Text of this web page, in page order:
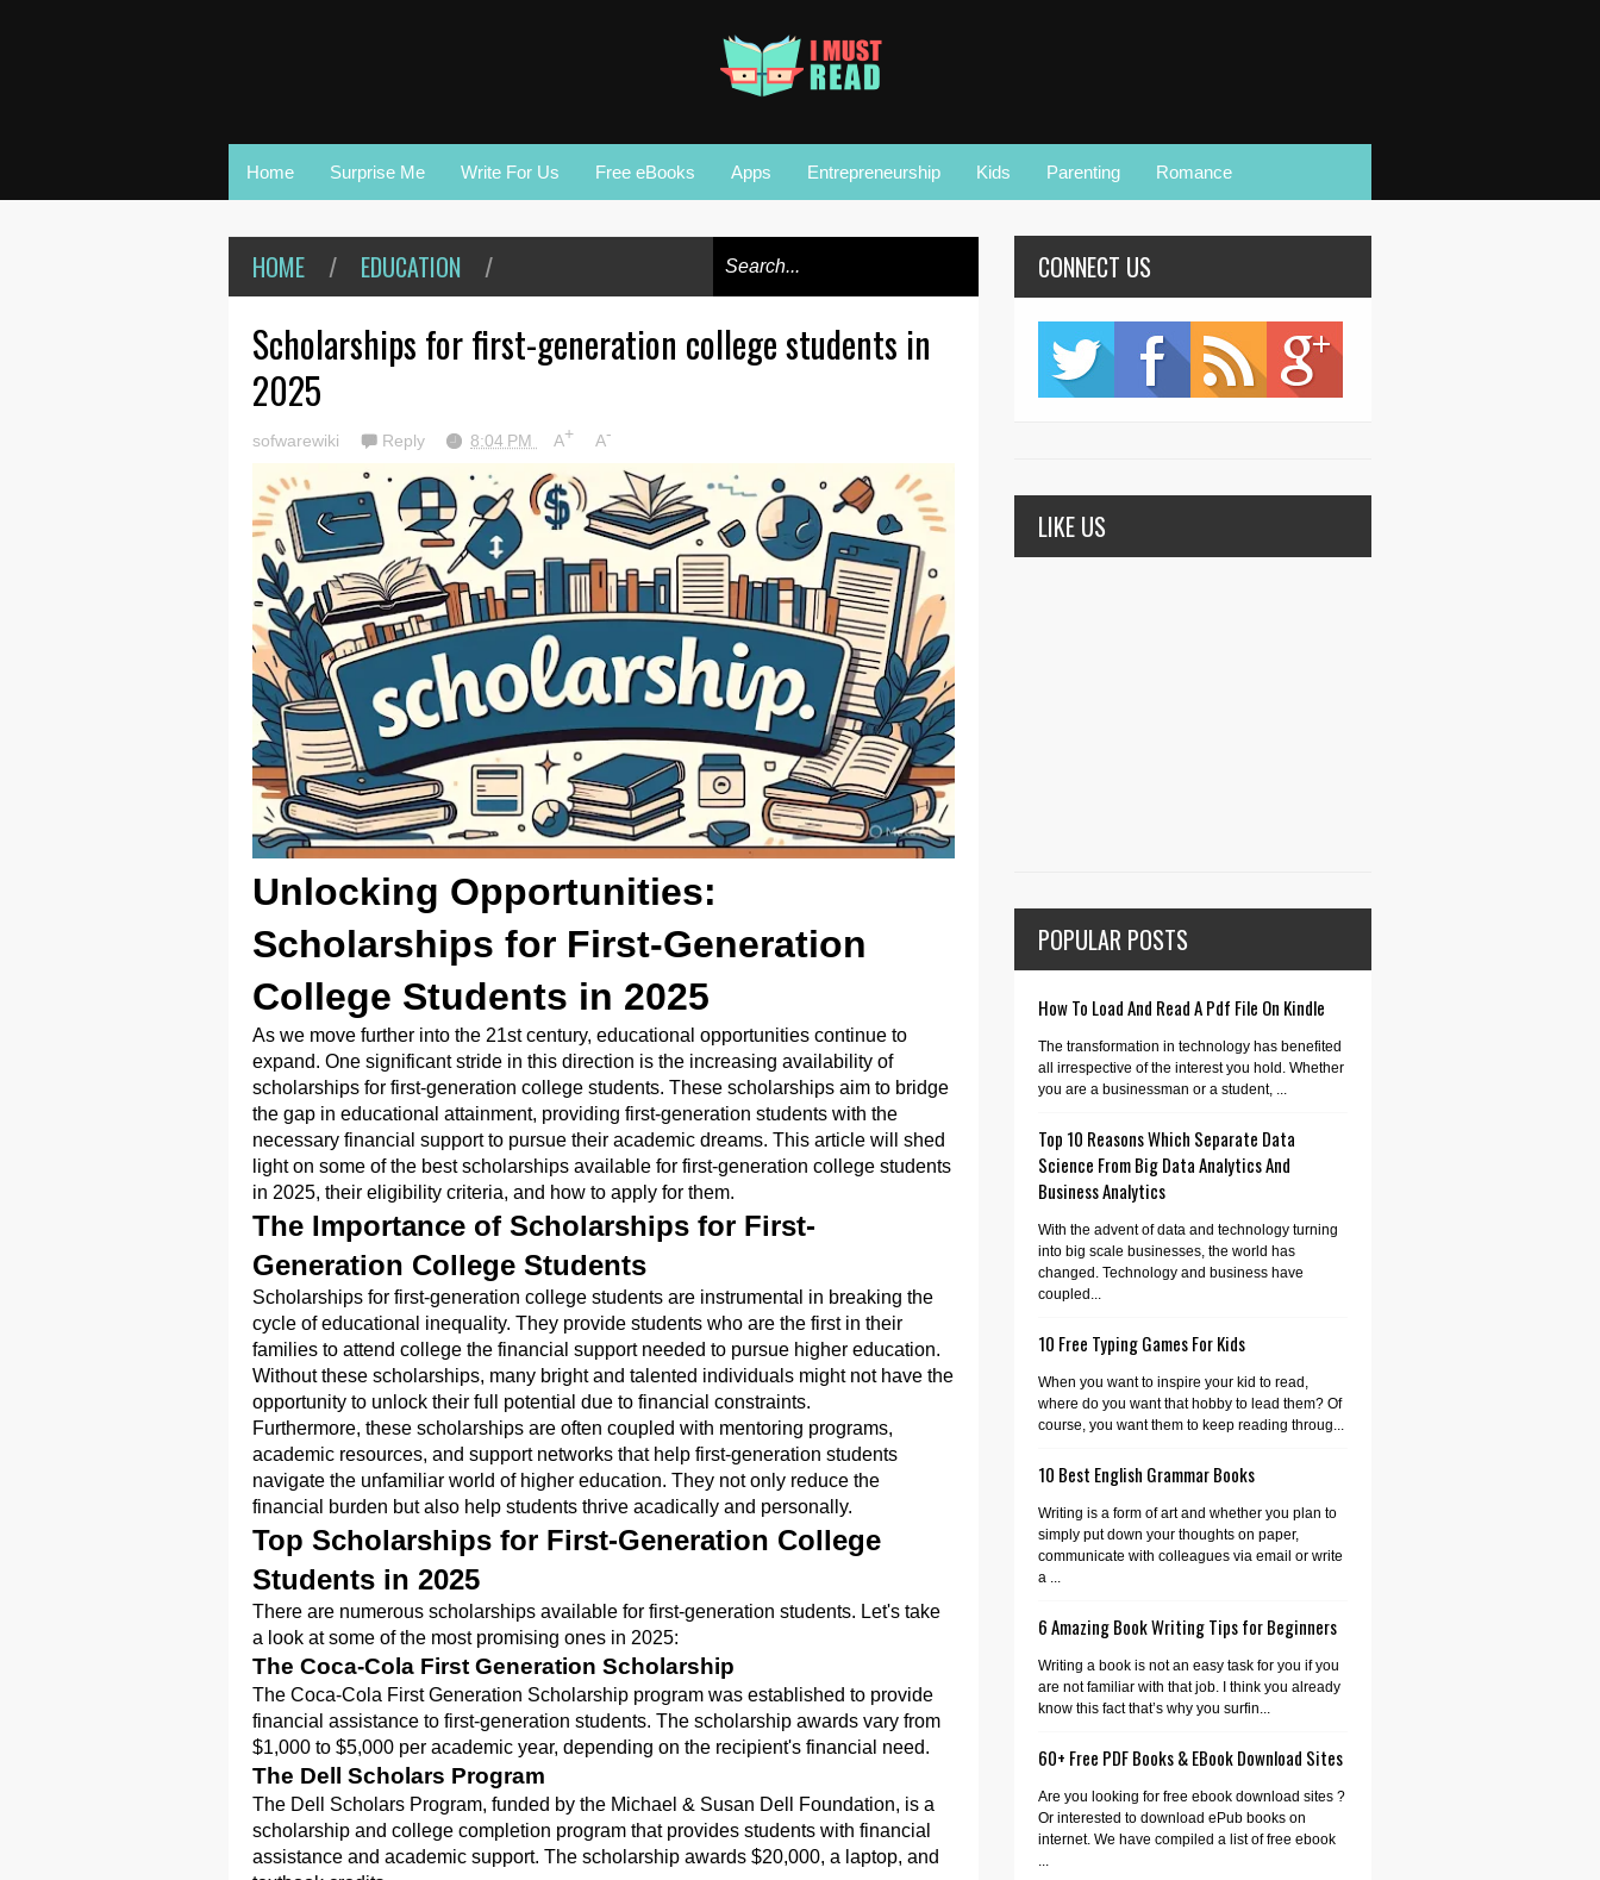
Home Surprise Me Write For Us Free eBooks Apps Entrepreneurship Kids Parenting Romance
HOME / EDUCATION /
Scholarships for first-generation college students in
2025
sofwarewiki Reply 8:04 PM A+ A-
Unlocking Opportunities:
Scholarships for First-Generation
College Students in 2025
As we move further into the 21st century, educational opportunities continue to
expand. One significant stride in this direction is the increasing availability of
scholarships for first-generation college students. These scholarships aim to bridge
the gap in educational attainment, providing first-generation students with the
necessary financial support to pursue their academic dreams. This article will shed
light on some of the best scholarships available for first-generation college students
in 2025, their eligibility criteria, and how to apply for them.
The Importance of Scholarships for First-
Generation College Students
Scholarships for first-generation college students are instrumental in breaking the
cycle of educational inequality. They provide students who are the first in their
families to attend college the financial support needed to pursue higher education.
Without these scholarships, many bright and talented individuals might not have the
opportunity to unlock their full potential due to financial constraints.
Furthermore, these scholarships are often coupled with mentoring programs,
academic resources, and support networks that help first-generation students
navigate the unfamiliar world of higher education. They not only reduce the
financial burden but also help students thrive acadically and personally.
Top Scholarships for First-Generation College
Students in 2025
There are numerous scholarships available for first-generation students. Let's take
a look at some of the most promising ones in 2025:
The Coca-Cola First Generation Scholarship
The Coca-Cola First Generation Scholarship program was established to provide
financial assistance to first-generation students. The scholarship awards vary from
$1,000 to $5,000 per academic year, depending on the recipient's financial need.
The Dell Scholars Program
The Dell Scholars Program, funded by the Michael & Susan Dell Foundation, is a
scholarship and college completion program that provides students with financial
assistance and academic support. The scholarship awards $20,000, a laptop, and
CONNECT US
LIKE US
POPULAR POSTS
How To Load And Read A Pdf File On Kindle
The transformation in technology has benefited
all irrespective of the interest you hold. Whether
you are a businessman or a student, ...
Top 10 Reasons Which Separate Data
Science From Big Data Analytics And
Business Analytics
With the advent of data and technology turning
into big scale businesses, the world has
changed. Technology and business have
coupled...
10 Free Typing Games For Kids
When you want to inspire your kid to read,
where do you want that hobby to lead them? Of
course, you want them to keep reading throug...
10 Best English Grammar Books
Writing is a form of art and whether you plan to
simply put down your thoughts on paper,
communicate with colleagues via email or write
a ...
6 Amazing Book Writing Tips for Beginners
Writing a book is not an easy task for you if you
are not familiar with that job. I think you already
know this fact that’s why you surfin...
60+ Free PDF Books & EBook Download Sites
Are you looking for free ebook download sites ?
Or interested to download ePub books on
internet. We have compiled a list of free ebook
...